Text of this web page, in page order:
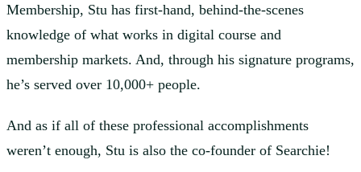
Membership, Stu has first-hand, behind-the-scenes
knowledge of what works in digital course and
membership markets. And, through his signature programs,
he’s served over 10,000+ people.
And as if all of these professional accomplishments
weren’t enough, Stu is also the co-founder of Searchie!